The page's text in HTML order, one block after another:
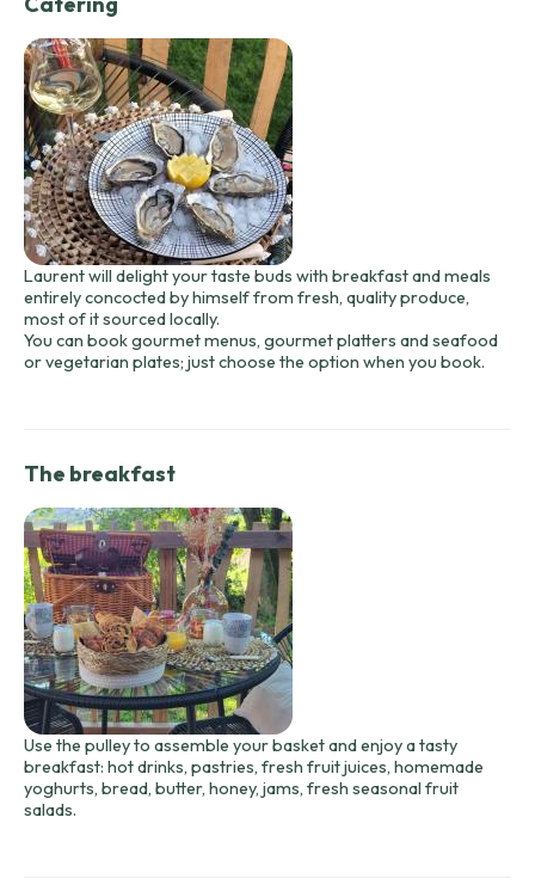
Laurent will delight your taste buds with breakfast and meals
entirely concocted by himself from fresh, quality produce,
most of it sourced locally.
You can book gourmet menus, gourmet platters and seafood
or vegetarian plates; just choose the option when you book.
The breakfast
Use the pulley to assemble your basket and enjoy a tasty
breakfast: hot drinks, pastries, fresh fruit juices, homemade
yoghurts, bread, butter, honey, jams, fresh seasonal fruit
salads.